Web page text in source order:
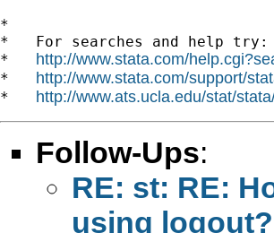
*
*   For searches and help try:
* http://www.stata.com/
* http://www.stata.com/support/
* http://www.ats.ucla.edu/stat/
Follow-Ups:
RE: st: RE:
using logout?